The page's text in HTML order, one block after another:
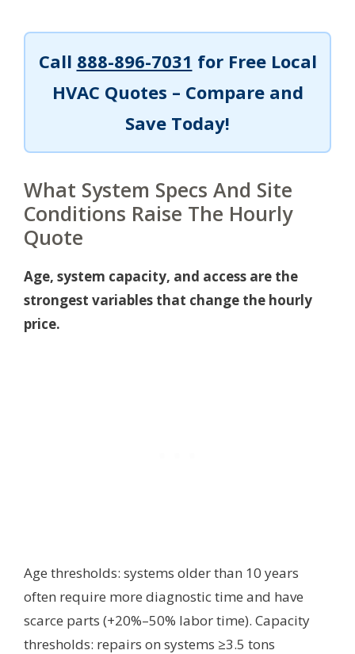
Call 888-896-7031 for Free Local
HVAC Quotes – Compare and
Save Today!
What System Specs And Site
Conditions Raise The Hourly
Quote
Age, system capacity, and access are the
strongest variables that change the hourly
price.
Age thresholds: systems older than 10 years
often require more diagnostic time and have
scarce parts (+20%–50% labor time). Capacity
thresholds: repairs on systems ≥3.5 tons